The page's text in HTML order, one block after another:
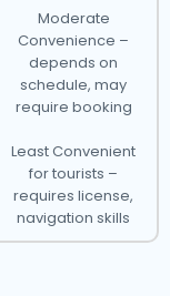
Moderate
Convenience –
depends on
schedule, may
require booking
Least Convenient
for tourists –
requires license,
navigation skills